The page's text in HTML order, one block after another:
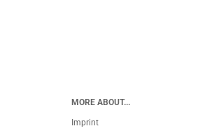
MORE ABOUT...
Imprint